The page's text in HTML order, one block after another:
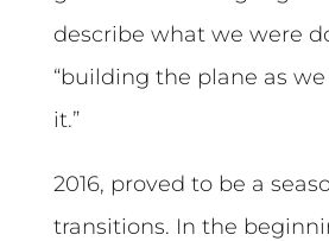
describe what we were
“building the plane as
it.”
2016, proved to be a
transitions. In the